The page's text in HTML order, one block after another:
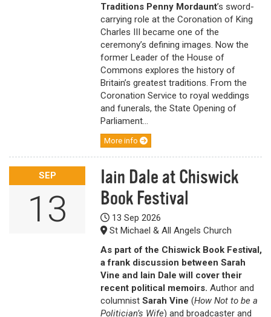
Traditions Penny Mordaunt’s sword-
carrying role at the Coronation of King
Charles III became one of the
ceremony’s defining images. Now the
former Leader of the House of
Commons explores the history of
Britain’s greatest traditions. From the
Coronation Service to royal weddings
and funerals, the State Opening of
Parliament...
More info
SEP
13
Iain Dale at Chiswick
Book Festival
13 Sep 2026
St Michael & All Angels Church
As part of the Chiswick Book Festival,
a frank discussion between Sarah
Vine and Iain Dale will cover their
recent political memoirs. Author and
columnist Sarah Vine (How Not to be a
Politician’s Wife) and broadcaster and